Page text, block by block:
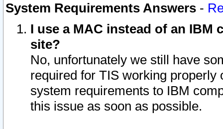
System Requirements Answers -
I use a MAC instead of an IBM
site?
No, unfortunately we still have
required for TIS working
system requirements to IBM
this issue as soon as possible.